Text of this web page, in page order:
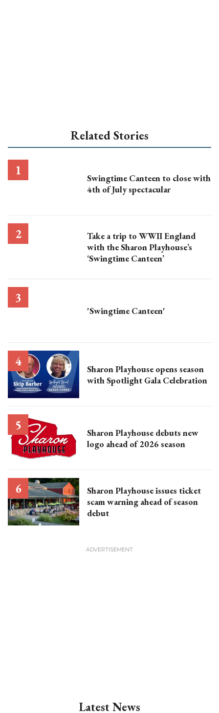
Related Stories
Swingtime Canteen to close with
4th of July spectacular
Take a trip to WWII England
with the Sharon Playhouse’s
‘Swingtime Canteen’
'Swingtime Canteen'
Sharon Playhouse opens season
with Spotlight Gala Celebration
Sharon Playhouse debuts new
logo ahead of 2026 season
Sharon Playhouse issues ticket
scam warning ahead of season
debut
Latest News